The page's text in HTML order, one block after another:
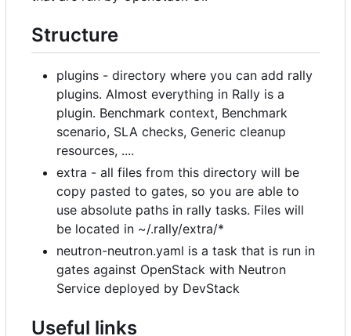
Structure
plugins - directory where you can add rally
plugins. Almost everything in Rally is a
plugin. Benchmark context, Benchmark
scenario, SLA checks, Generic cleanup
resources, ....
extra - all files from this directory will be
copy pasted to gates, so you are able to
use absolute paths in rally tasks. Files will
be located in ~/.rally/extra/*
neutron-neutron.yaml is a task that is run in
gates against OpenStack with Neutron
Service deployed by DevStack
Useful links